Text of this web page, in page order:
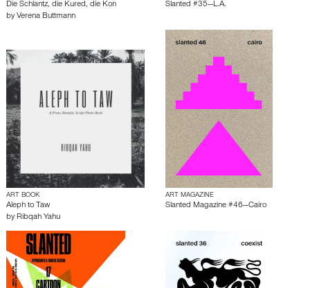
Die Schlantz, die Kured, die Kon
by Verena Buttmann
Slanted #35—L.A.
ART BOOK
Aleph to Taw
by Ribqah Yahu
ART MAGAZINE
Slanted Magazine #46—Cairo